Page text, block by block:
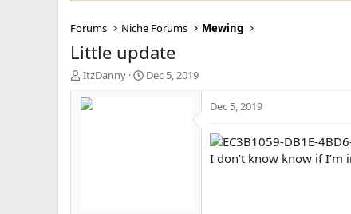
Forums Niche Forums Mewing
Little update
T
r
ItzDanny
S
Dec 5, 2019
Dec 5, 2019
I don’t know know if